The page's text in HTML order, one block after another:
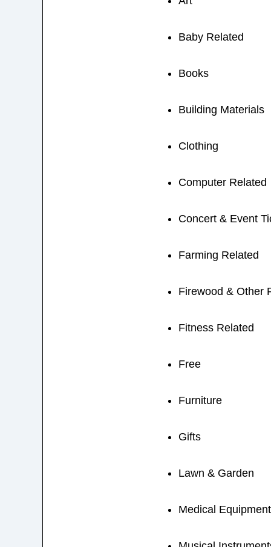
Baby Related
Books
Building Materials
Clothing
Computer Related
Concert & Event
Farming Related
Firewood & Other
Fitness Related
Free
Furniture
Gifts
Lawn & Garden
Medical Equipment